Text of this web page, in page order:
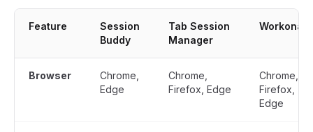
Feature
Session
Buddy
Tab Session
Manager
Workona
Browser
Chrome,
Edge
Chrome,
Firefox, Edge
Chrome,
Firefox,
Edge